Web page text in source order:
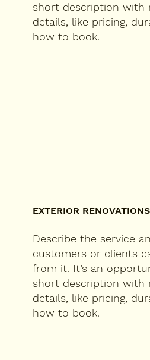
short description with
details, like pricing,
how to book.
EXTERIOR RENOVATIONS
Describe the service
customers or clients
from it. It’s an
short description with
details, like pricing,
how to book.